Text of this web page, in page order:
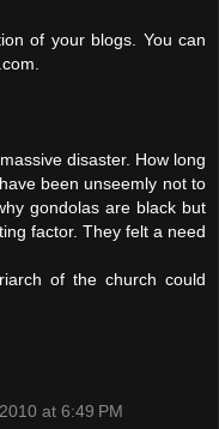
of your blogs. You can
disaster. How long
been unseemly not to
gondolas are black but
factor. They felt a need
of the church could
at 6:49 PM